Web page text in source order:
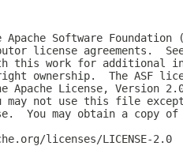
Software Foundation
license agreements.
this work for additional
ownership.  The ASF
Apache License, Version
may not use this file
You may obtain a copy
licenses/LICENSE-2.0